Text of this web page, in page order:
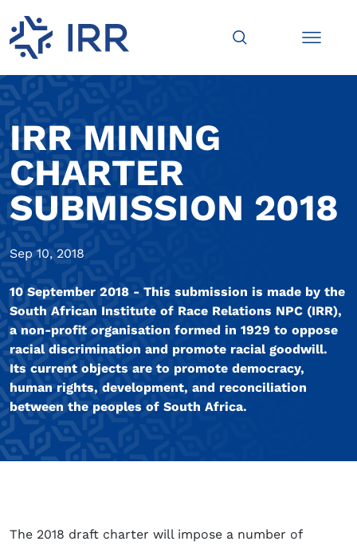
IRR MINING
CHARTER
SUBMISSION 2018
Sep 10, 2018
10 September 2018 - This submission is made by the
South African Institute of Race Relations NPC (IRR),
a non-profit organisation formed in 1929 to oppose
racial discrimination and promote racial goodwill.
Its current objects are to promote democracy,
human rights, development, and reconciliation
between the peoples of South Africa.
The 2018 draft charter will impose a number of